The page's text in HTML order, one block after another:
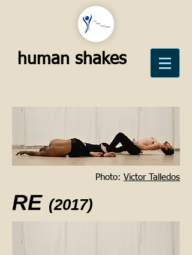
human shakes
Photo: Victor Talledos
RE (2017)